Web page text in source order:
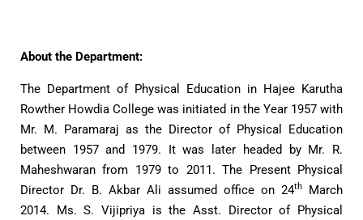
About the Department:
The Department of Physical Education in Hajee Karutha
Rowther Howdia College was initiated in the Year 1957 with
Mr. M. Paramaraj as the Director of Physical Education
between 1957 and 1979. It was later headed by Mr. R.
Maheshwaran from 1979 to 2011. The Present Physical
Director Dr. B. Akbar Ali assumed office on 24th
March
2014. Ms. S. Vijipriya is the Asst. Director of Physical